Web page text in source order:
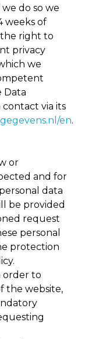
do so we
weeks of
right to
privacy
we
Data
via its
en.
or
and for
data
be provided
request
personal
protection
order to
the website,